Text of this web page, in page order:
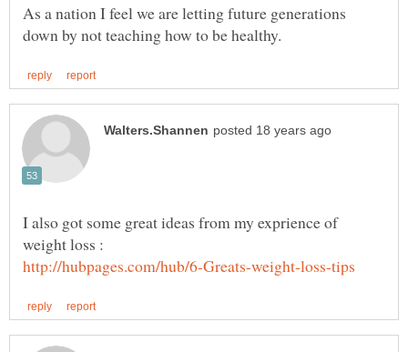
As a nation I feel we are letting future generations
I also got some great ideas from my exprience of